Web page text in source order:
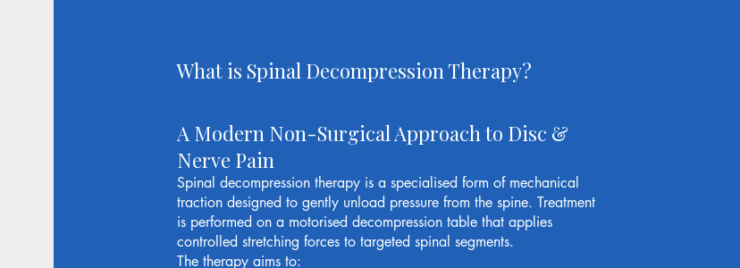
What is Spinal Decompression Therapy?
A Modern Non-Surgical Approach to Disc &
Nerve Pain
Spinal decompression therapy is a specialised form of mechanical
traction designed to gently unload pressure from the spine. Treatment
is performed on a motorised decompression table that applies
controlled stretching forces to targeted spinal segments.
The therapy aims to: